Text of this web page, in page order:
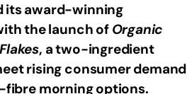
its award-winning
the launch of Organic
, a two-ingredient
rising consumer demand
fibre morning options.